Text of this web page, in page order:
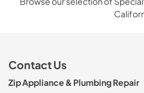
Contact Us
Zip Appliance & Plumbing Repair